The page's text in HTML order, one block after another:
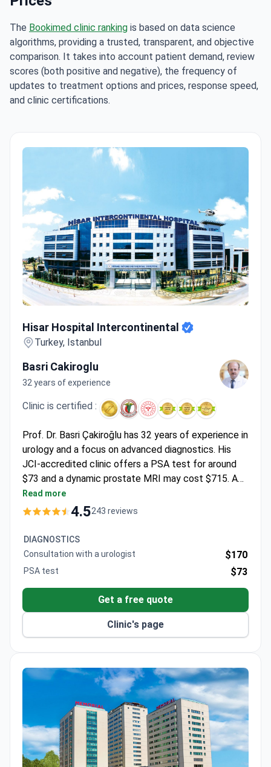
The Bookimed clinic ranking is based on data science
algorithms, providing a trusted, transparent, and objective
comparison. It takes into account patient demand, review
scores (both positive and negative), the frequency of
updates to treatment options and prices, response speed,
and clinic certifications.
Hisar Hospital Intercontinental
Turkey, Istanbul
Basri Cakiroglu
32 years of experience
Clinic is certified :
Prof. Dr. Basri Çakiroğlu has 32 years of experience in
urology and a focus on advanced diagnostics. His
JCI-accredited clinic offers a PSA test for around
$73 and a dynamic prostate MRI may cost $715. A
consultation with Prof. Çakiroğlu is around $1,800.
Robotic surgery using the Da Vinci system is
Read more
4.5243 reviews
DIAGNOSTICS
Consultation with a urologist
$170
PSA test $73
Get a free quote
Clinic's page